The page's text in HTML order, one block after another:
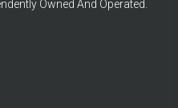
Owned And Operated.